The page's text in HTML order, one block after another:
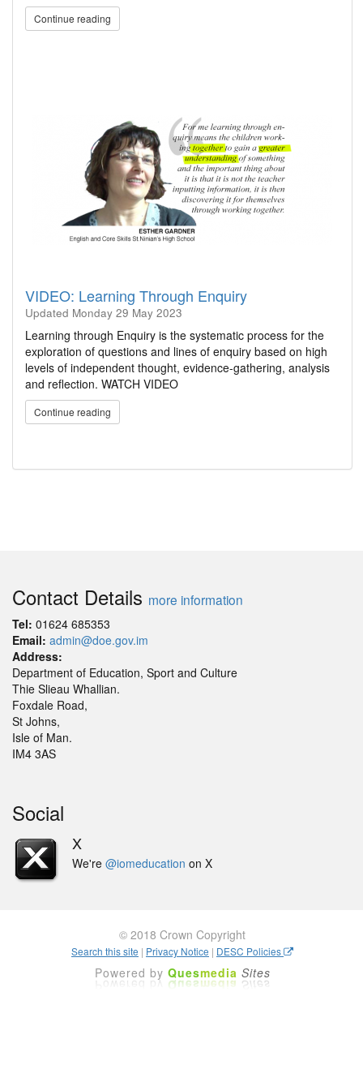
Continue reading
VIDEO: Learning Through Enquiry
Updated Monday 29 May 2023
Learning through Enquiry is the systematic process for the
exploration of questions and lines of enquiry based on high
levels of independent thought, evidence-gathering, analysis
and reflection. WATCH VIDEO
Continue reading
Contact Details more information
Tel: 01624 685353
Email: admin@doe.gov.im
Address:
Department of Education, Sport and Culture
Thie Slieau Whallian.
Foxdale Road,
St Johns,
Isle of Man.
IM4 3AS
Social
X
We're @iomeducation on X
© 2018 Crown Copyright
Search this site | Privacy Notice | DESC Policies
Powered by Quesmedia Sites